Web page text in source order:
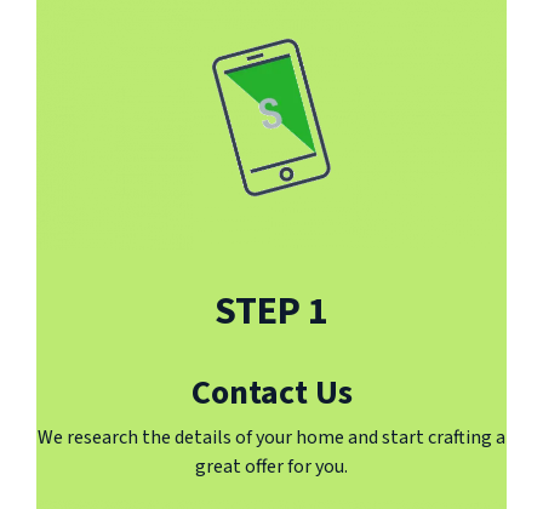
STEP 1
Contact Us
We research the details of your home and start crafting a
great offer for you.